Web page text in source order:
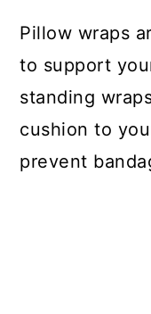
Pillow wraps
to support
standing
cushion to
prevent